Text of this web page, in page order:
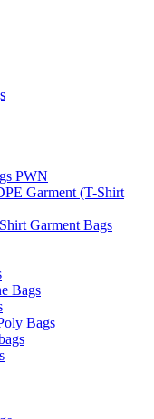
PWN
Garment (T-Shirt
Garment Bags
Bags
Bags